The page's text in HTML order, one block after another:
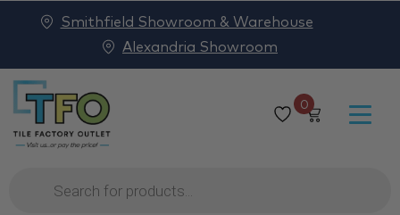
0
Products
search
Smithfield Showroom & Warehouse
Alexandria Showroom